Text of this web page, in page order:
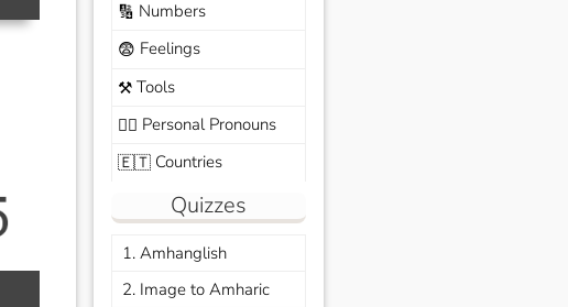
🔢 Numbers
😨 Feelings
⚒️Tools
🙆‍♂️ Personal Pronouns
🇪🇹Countries
Quizzes
1. Amhanglish
2. Image to Amharic